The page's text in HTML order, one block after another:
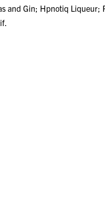
and Gin; Hpnotiq Liqueur;